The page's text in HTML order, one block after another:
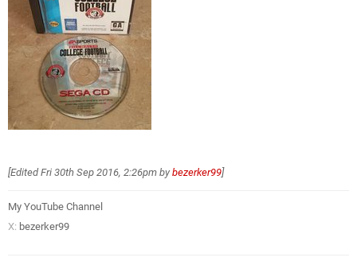
[EditedFri 30th Sep 2016, 2:26pm by bezerker99]
My YouTube Channel
X: bezerker99